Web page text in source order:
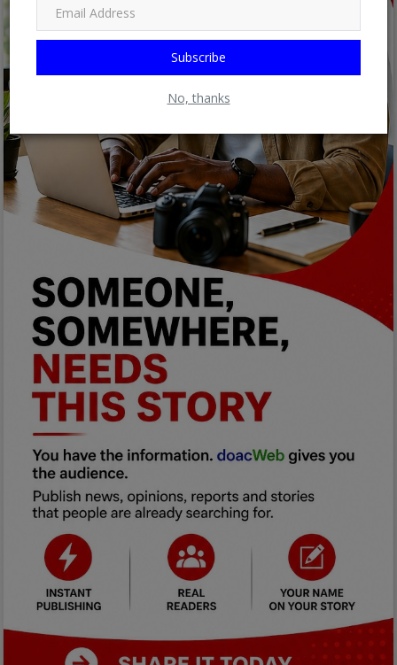
Subscribe
No, thanks